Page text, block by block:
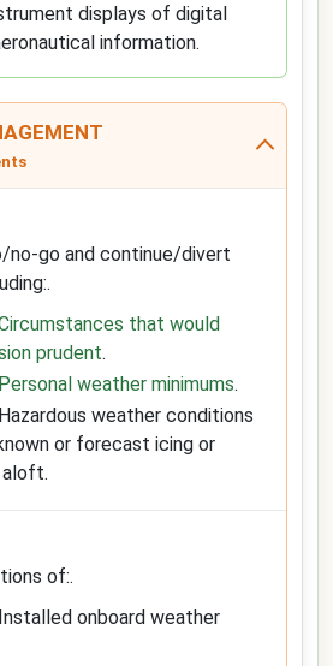
displays of digital
information.
no-go and continue/divert
that would
prudent.
Personal weather minimums.
Hazardous weather conditions
or forecast icing or
of:.
Installed onboard weather